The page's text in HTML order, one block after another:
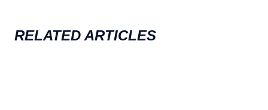
RELATED ARTICLES